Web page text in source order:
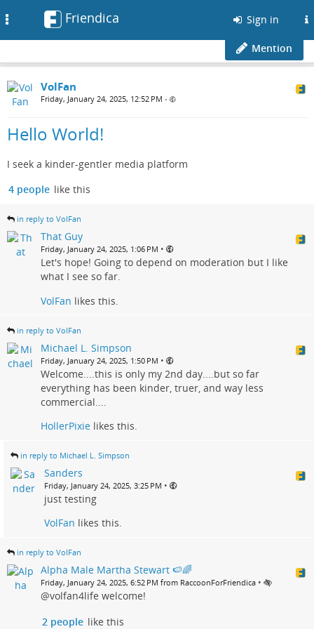
Friendica Sign in
Mention
VolFan
Friday, January 24, 2025, 12:52 PM •
Hello World!
I seek a kinder-gentler media platform
4 people like this
in reply to VolFan
That Guy
Friday, January 24, 2025, 1:06 PM •
Let's hope! Going to depend on moderation but I like
what I see so far.
VolFan likes this.
in reply to VolFan
Michael L. Simpson
Friday, January 24, 2025, 1:50 PM •
Welcome....this is only my 2nd day....but so far
everything has been kinder, truer, and way less
commercial....
HollerPixie likes this.
in reply to Michael L. Simpson
Sanders
Friday, January 24, 2025, 3:25 PM •
just testing
VolFan likes this.
in reply to VolFan
Alpha Male Martha Stewart 🍉🌈
Friday, January 24, 2025, 6:52 PM from RaccoonForFriendica •
@volfan4life welcome!
2 people like this